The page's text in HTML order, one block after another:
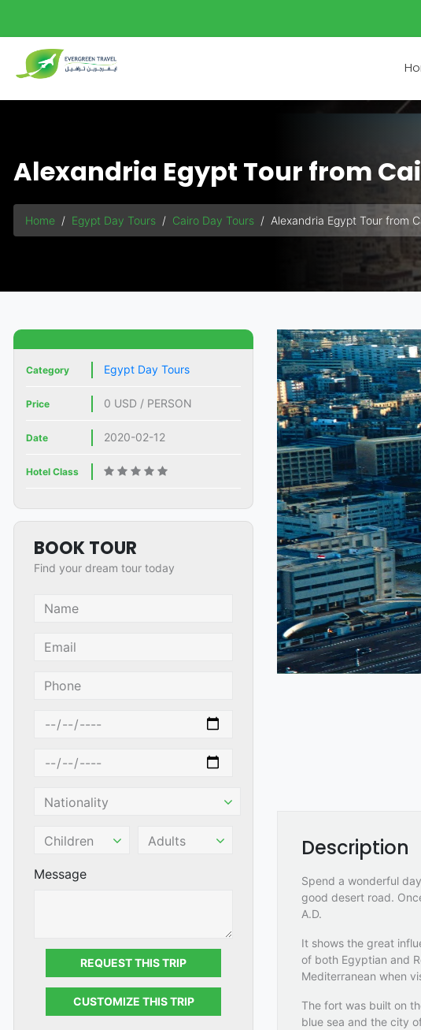
Alexandria Egypt Tour from
Home Egypt Day Tours Cairo Day Tours Alexandria Egypt Tour from
Category Egypt Day Tours
Price 0 USD / PERSON
Date 2020-02-12
Hotel Class
BOOK TOUR
Find your dream tour today
Message
REQUEST THIS TRIP
CUSTOMIZE THIS TRIP
Description
Spend a wonderful
good desert road.
A.D.
It shows the great
of both Egyptian and
Mediterranean when
The fort was built on
blue sea and the city